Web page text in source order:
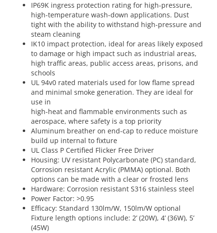
IP69K ingress protection rating for high-pressure,
high-temperature wash-down applications. Dust
tight with the ability to withstand high-pressure and
steam cleaning
IK10 impact protection, ideal for areas likely exposed
to damage or high impact such as industrial areas,
high traffic areas, public access areas, prisons, and
schools
UL 94v0 rated materials used for low flame spread
and minimal smoke generation. They are ideal for
use in
high-heat and flammable environments such as
aerospace, where safety is a top priority
Aluminum breather on end-cap to reduce moisture
build up internal to fixture
UL Class P Certified Flicker Free Driver
Housing: UV resistant Polycarbonate (PC) standard,
Corrosion resistant Acrylic (PMMA) optional. Both
options can be made with a clear or frosted lens
Hardware: Corrosion resistant S316 stainless steel
Power Factor: >0.95
Efficacy: Standard 130lm/W, 150lm/W optional
Fixture length options include: 2’ (20W), 4’ (36W), 5’
(45W)